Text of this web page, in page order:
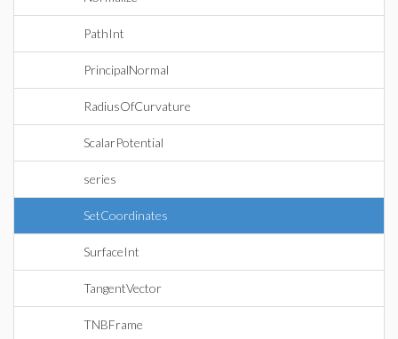
PathInt
PrincipalNormal
RadiusOfCurvature
ScalarPotential
series
SetCoordinates
SurfaceInt
TangentVector
TNBFrame